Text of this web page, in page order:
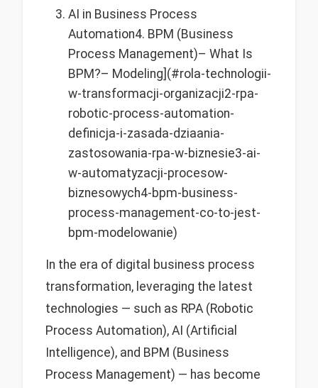
AI in Business Process
Automation4. BPM (Business
Process Management)– What Is
BPM?– Modeling](#rola-technologii-
w-transformacji-organizacji2-rpa-
robotic-process-automation-
definicja-i-zasada-dziaania-
zastosowania-rpa-w-biznesie3-ai-
w-automatyzacji-procesow-
biznesowych4-bpm-business-
process-management-co-to-jest-
bpm-modelowanie)
In the era of digital business process
transformation, leveraging the latest
technologies — such as RPA (Robotic
Process Automation), AI (Artificial
Intelligence), and BPM (Business
Process Management) — has become